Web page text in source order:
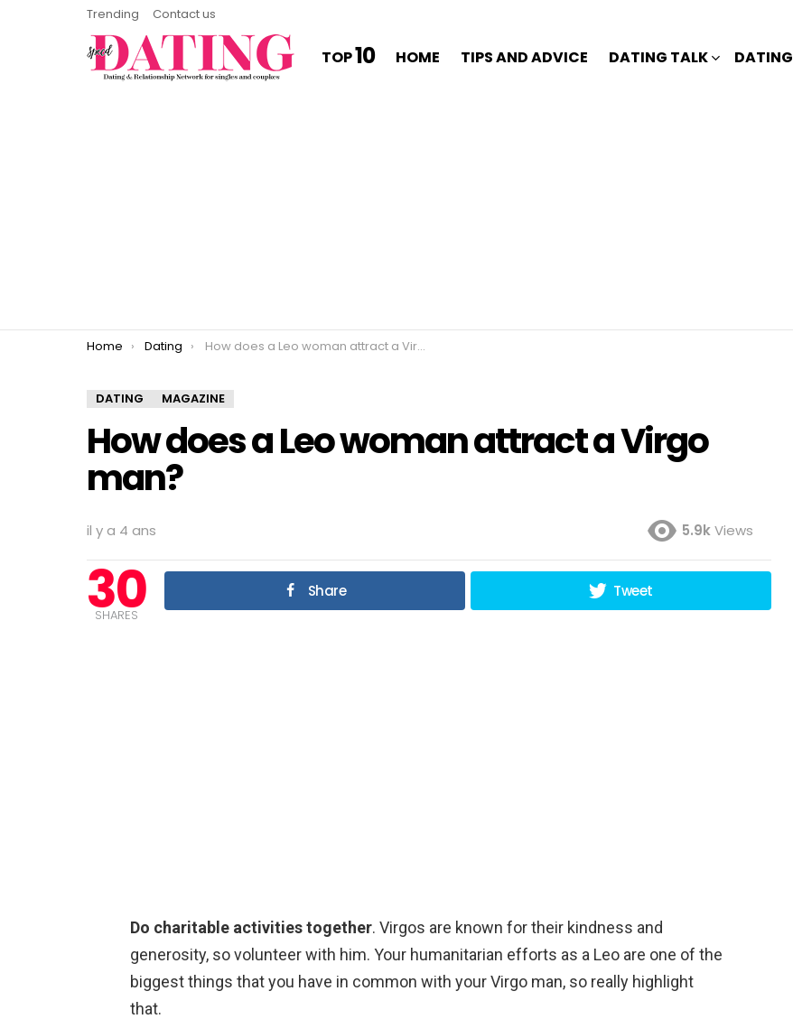
Trending Contact us
TOP10 HOME TIPS AND ADVICE DATING TALK DATING
You are here:
Home Dating How does a Leo woman attract a Virgo man?
DATING MAGAZINE
How does a Leo woman attract a Virgo
man?
il y a 4 ans 5.9kViews
30
SHARES
Share Tweet
Do charitable activities together. Virgos are known for their kindness and
generosity, so volunteer with him. Your humanitarian efforts as a Leo are one of the
biggest things that you have in common with your Virgo man, so really highlight
that.